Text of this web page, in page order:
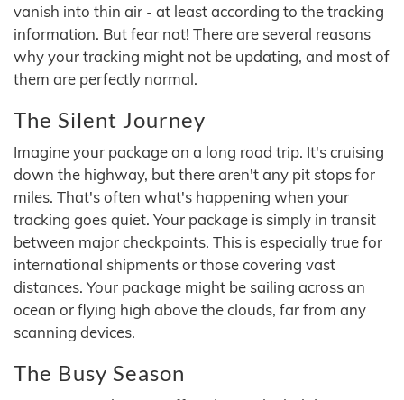
vanish into thin air - at least according to the tracking
information. But fear not! There are several reasons
why your tracking might not be updating, and most of
them are perfectly normal.
The Silent Journey
Imagine your package on a long road trip. It's cruising
down the highway, but there aren't any pit stops for
miles. That's often what's happening when your
tracking goes quiet. Your package is simply in transit
between major checkpoints. This is especially true for
international shipments or those covering vast
distances. Your package might be sailing across an
ocean or flying high above the clouds, far from any
scanning devices.
The Busy Season